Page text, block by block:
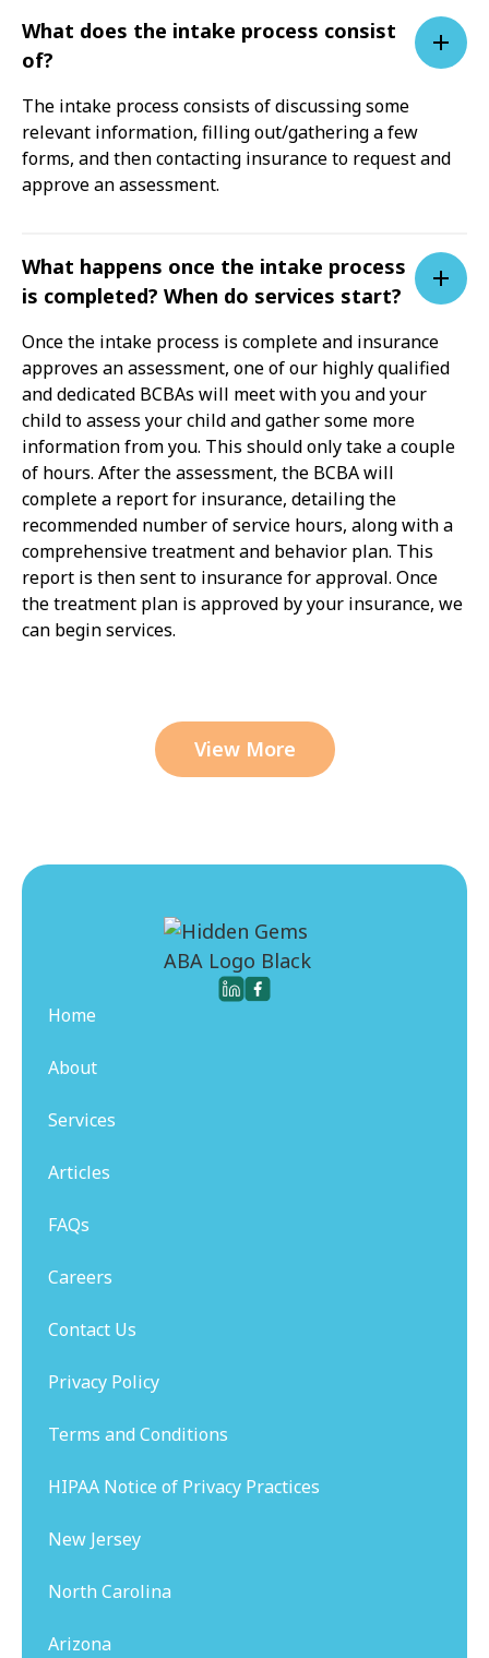
What does the intake process consist
of?
The intake process consists of discussing some
relevant information, filling out/gathering a few
forms, and then contacting insurance to request and
approve an assessment.
What happens once the intake process
is completed? When do services start?
Once the intake process is complete and insurance
approves an assessment, one of our highly qualified
and dedicated BCBAs will meet with you and your
child to assess your child and gather some more
information from you. This should only take a couple
of hours. After the assessment, the BCBA will
complete a report for insurance, detailing the
recommended number of service hours, along with a
comprehensive treatment and behavior plan. This
report is then sent to insurance for approval. Once
the treatment plan is approved by your insurance, we
can begin services.
View More
Home
About
Services
Articles
FAQs
Careers
Contact Us
Privacy Policy
Terms and Conditions
HIPAA Notice of Privacy Practices
New Jersey
North Carolina
Arizona